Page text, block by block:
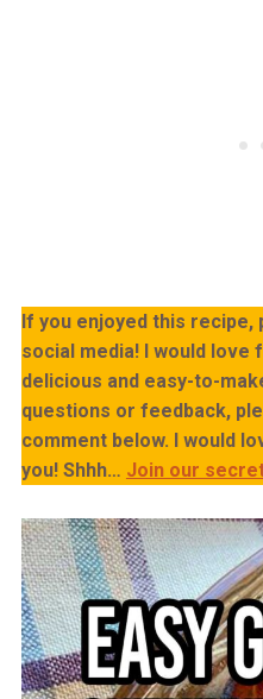
If you enjoyed this
social media! I would
delicious and easy-to-
questions or feedback,
comment below. I would
you! Shhh… Join our